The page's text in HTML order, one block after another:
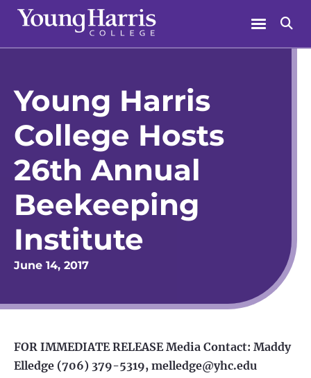
Skip
content
Menu
Young Harris
College Hosts
26th Annual
Beekeeping
Institute
June 14, 2017
FOR IMMEDIATE RELEASE Media Contact: Maddy
Elledge (706) 379-5319, melledge@yhc.edu